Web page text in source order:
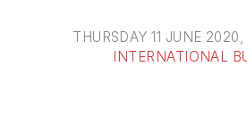
THURSDAY 11 JUNE 2020
INTERNATIONAL